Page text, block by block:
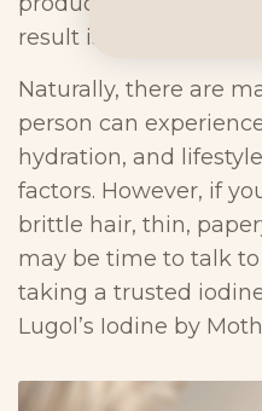
result is poor hair
Naturally, there are
person can
hydration, and
factors. However, if
brittle hair, thin,
may be time to talk
taking a trusted
Lugol’s Iodine by